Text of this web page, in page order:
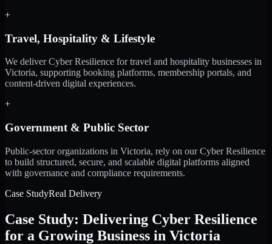
+
Travel, Hospitality & Lifestyle
We deliver Cyber Resilience for travel and hospitality businesses in
Victoria, supporting booking platforms, membership portals, and
content-driven digital experiences.
+
Government & Public Sector
Public-sector organizations in Victoria, rely on our Cyber Resilience
to build structured, secure, and scalable digital platforms aligned
with governance and compliance requirements.
Case StudyReal Delivery
Case Study: Delivering Cyber Resilience
for a Growing Business in Victoria